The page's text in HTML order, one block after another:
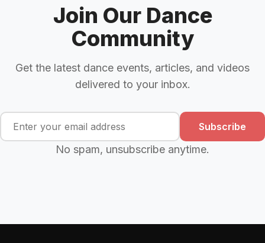
Join Our Dance
Community
Get the latest dance events, articles, and videos
delivered to your inbox.
Subscribe
No spam, unsubscribe anytime.